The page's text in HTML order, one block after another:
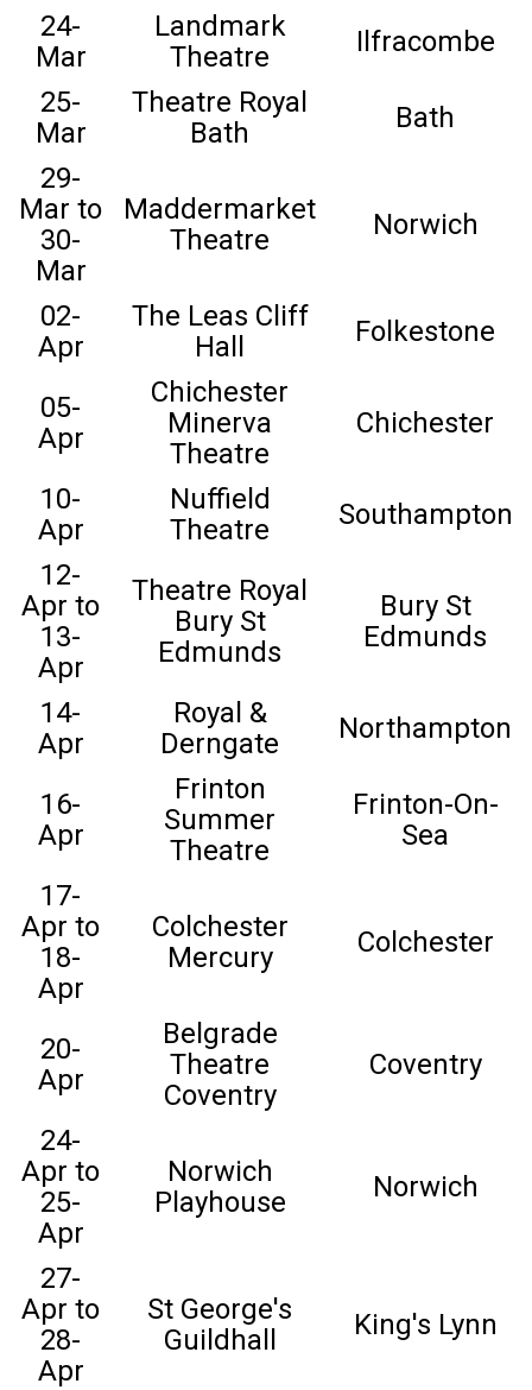
24-
Mar
Landmark
Theatre
Ilfracombe
25-
Mar
Theatre Royal
Bath
Bath
29-
Mar to
30-
Mar
Maddermarket
Theatre
Norwich
02-
Apr
The Leas Cliff
Hall
Folkestone
05-
Apr
Chichester
Minerva
Theatre
Chichester
10-
Apr
Nuffield
Theatre
Southampton
12-
Apr to
13-
Apr
Theatre Royal
Bury St
Edmunds
Bury St
Edmunds
14-
Apr
Royal &
Derngate
Northampton
16-
Apr
Frinton
Summer
Theatre
Frinton-On-
Sea
17-
Apr to
18-
Apr
Colchester
Mercury
Colchester
20-
Apr
Belgrade
Theatre
Coventry
Coventry
24-
Apr to
25-
Apr
Norwich
Playhouse
Norwich
27-
Apr to
28-
Apr
St George's
Guildhall
King's Lynn